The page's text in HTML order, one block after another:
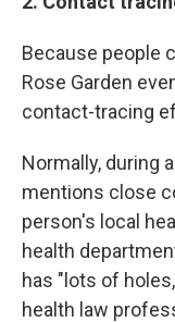
Because people
Rose Garden
contact-tracing
Normally, during
mentions close
person's local
health
has "lots of
health law